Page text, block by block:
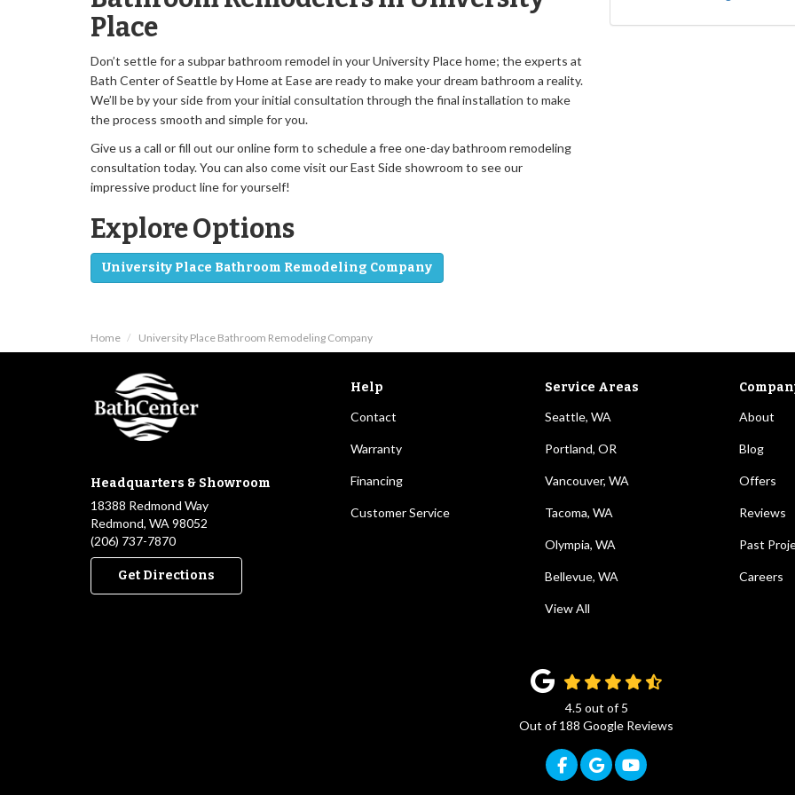
Place
Don’t settle for a subpar bathroom remodel in your University Place home; the experts at
Bath Center of Seattle by Home at Ease are ready to make your dream bathroom a reality.
We’ll be by your side from your initial consultation through the final installation to make
the process smooth and simple for you.
Give us a call or fill out our online form to schedule a free one-day bathroom remodeling
consultation today. You can also come visit our East Side showroom to see our
impressive product line for yourself!
Explore Options
University Place Bathroom Remodeling Company
Home University Place Bathroom Remodeling Company
Headquarters & Showroom
18388 Redmond Way
Redmond, WA 98052
(206) 737-7870
Get Directions
Help
Contact
Warranty
Financing
Customer Service
Service Areas
Seattle, WA
Portland, OR
Vancouver, WA
Tacoma, WA
Olympia, WA
Bellevue, WA
View All
About
Blog
Offers
Reviews
Past
Careers
4.5 out of5
Out of188 Google Reviews
Like us on Facebook
Review us on Google
Subscribe on YouTube